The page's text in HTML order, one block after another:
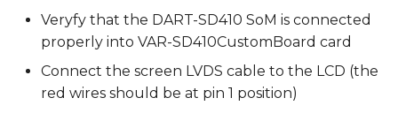
Veryfy that the DART-SD410 SoM is connected
properly into VAR-SD410CustomBoard card
Connect the screen LVDS cable to the LCD (the
red wires should be at pin 1 position)